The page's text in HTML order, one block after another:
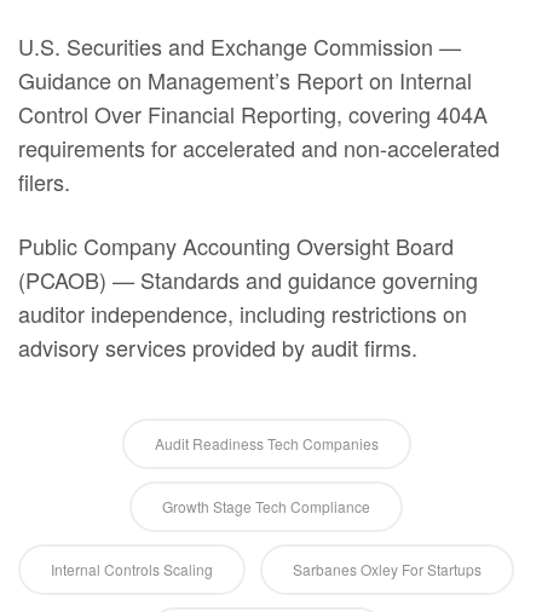
U.S. Securities and Exchange Commission —
Guidance on Management’s Report on Internal
Control Over Financial Reporting, covering 404A
requirements for accelerated and non-accelerated
filers.
Public Company Accounting Oversight Board
(PCAOB) — Standards and guidance governing
auditor independence, including restrictions on
advisory services provided by audit firms.
Audit Readiness Tech Companies
Growth Stage Tech Compliance
Internal Controls Scaling Sarbanes Oxley For Startups